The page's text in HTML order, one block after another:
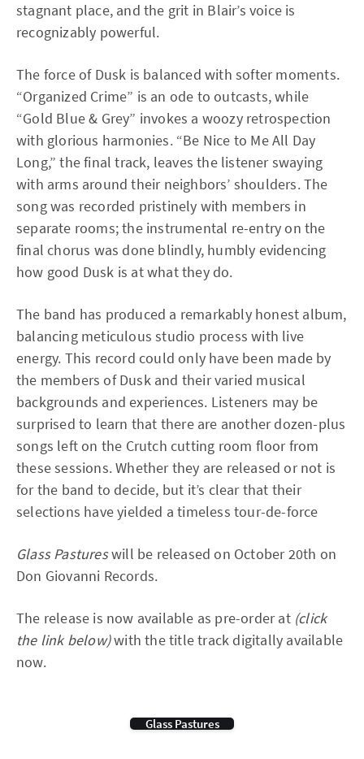
stagnant place, and the grit in Blair’s voice is
recognizably powerful.
The force of Dusk is balanced with softer moments.
“Organized Crime” is an ode to outcasts, while
“Gold Blue & Grey” invokes a woozy retrospection
with glorious harmonies. “Be Nice to Me All Day
Long,” the final track, leaves the listener swaying
with arms around their neighbors’ shoulders. The
song was recorded pristinely with members in
separate rooms; the instrumental re-entry on the
final chorus was done blindly, humbly evidencing
how good Dusk is at what they do.
The band has produced a remarkably honest album,
balancing meticulous studio process with live
energy. This record could only have been made by
the members of Dusk and their varied musical
backgrounds and experiences. Listeners may be
surprised to learn that there are another dozen-plus
songs left on the Crutch cutting room floor from
these sessions. Whether they are released or not is
for the band to decide, but it’s clear that their
selections have yielded a timeless tour-de-force
Glass Pastureswill be released on October 20th on
Don Giovanni Records.
The release is now available as pre-order at (click
the link below)with the title track digitally available
now.
Glass Pastures